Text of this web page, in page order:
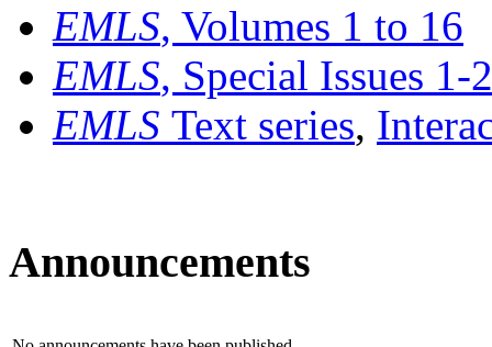
EMLS, Volumes 1 to 16
EMLS, Special Issues 1-
EMLS Text series,
Announcements